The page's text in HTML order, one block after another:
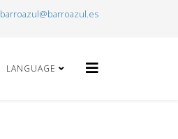
barroazul@barroazul.es
LANGUAGE